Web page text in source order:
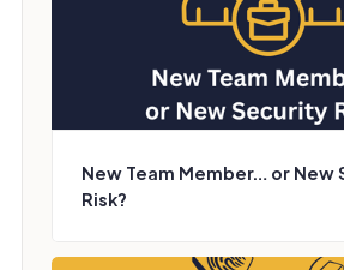
New Team Member… or New
Risk?